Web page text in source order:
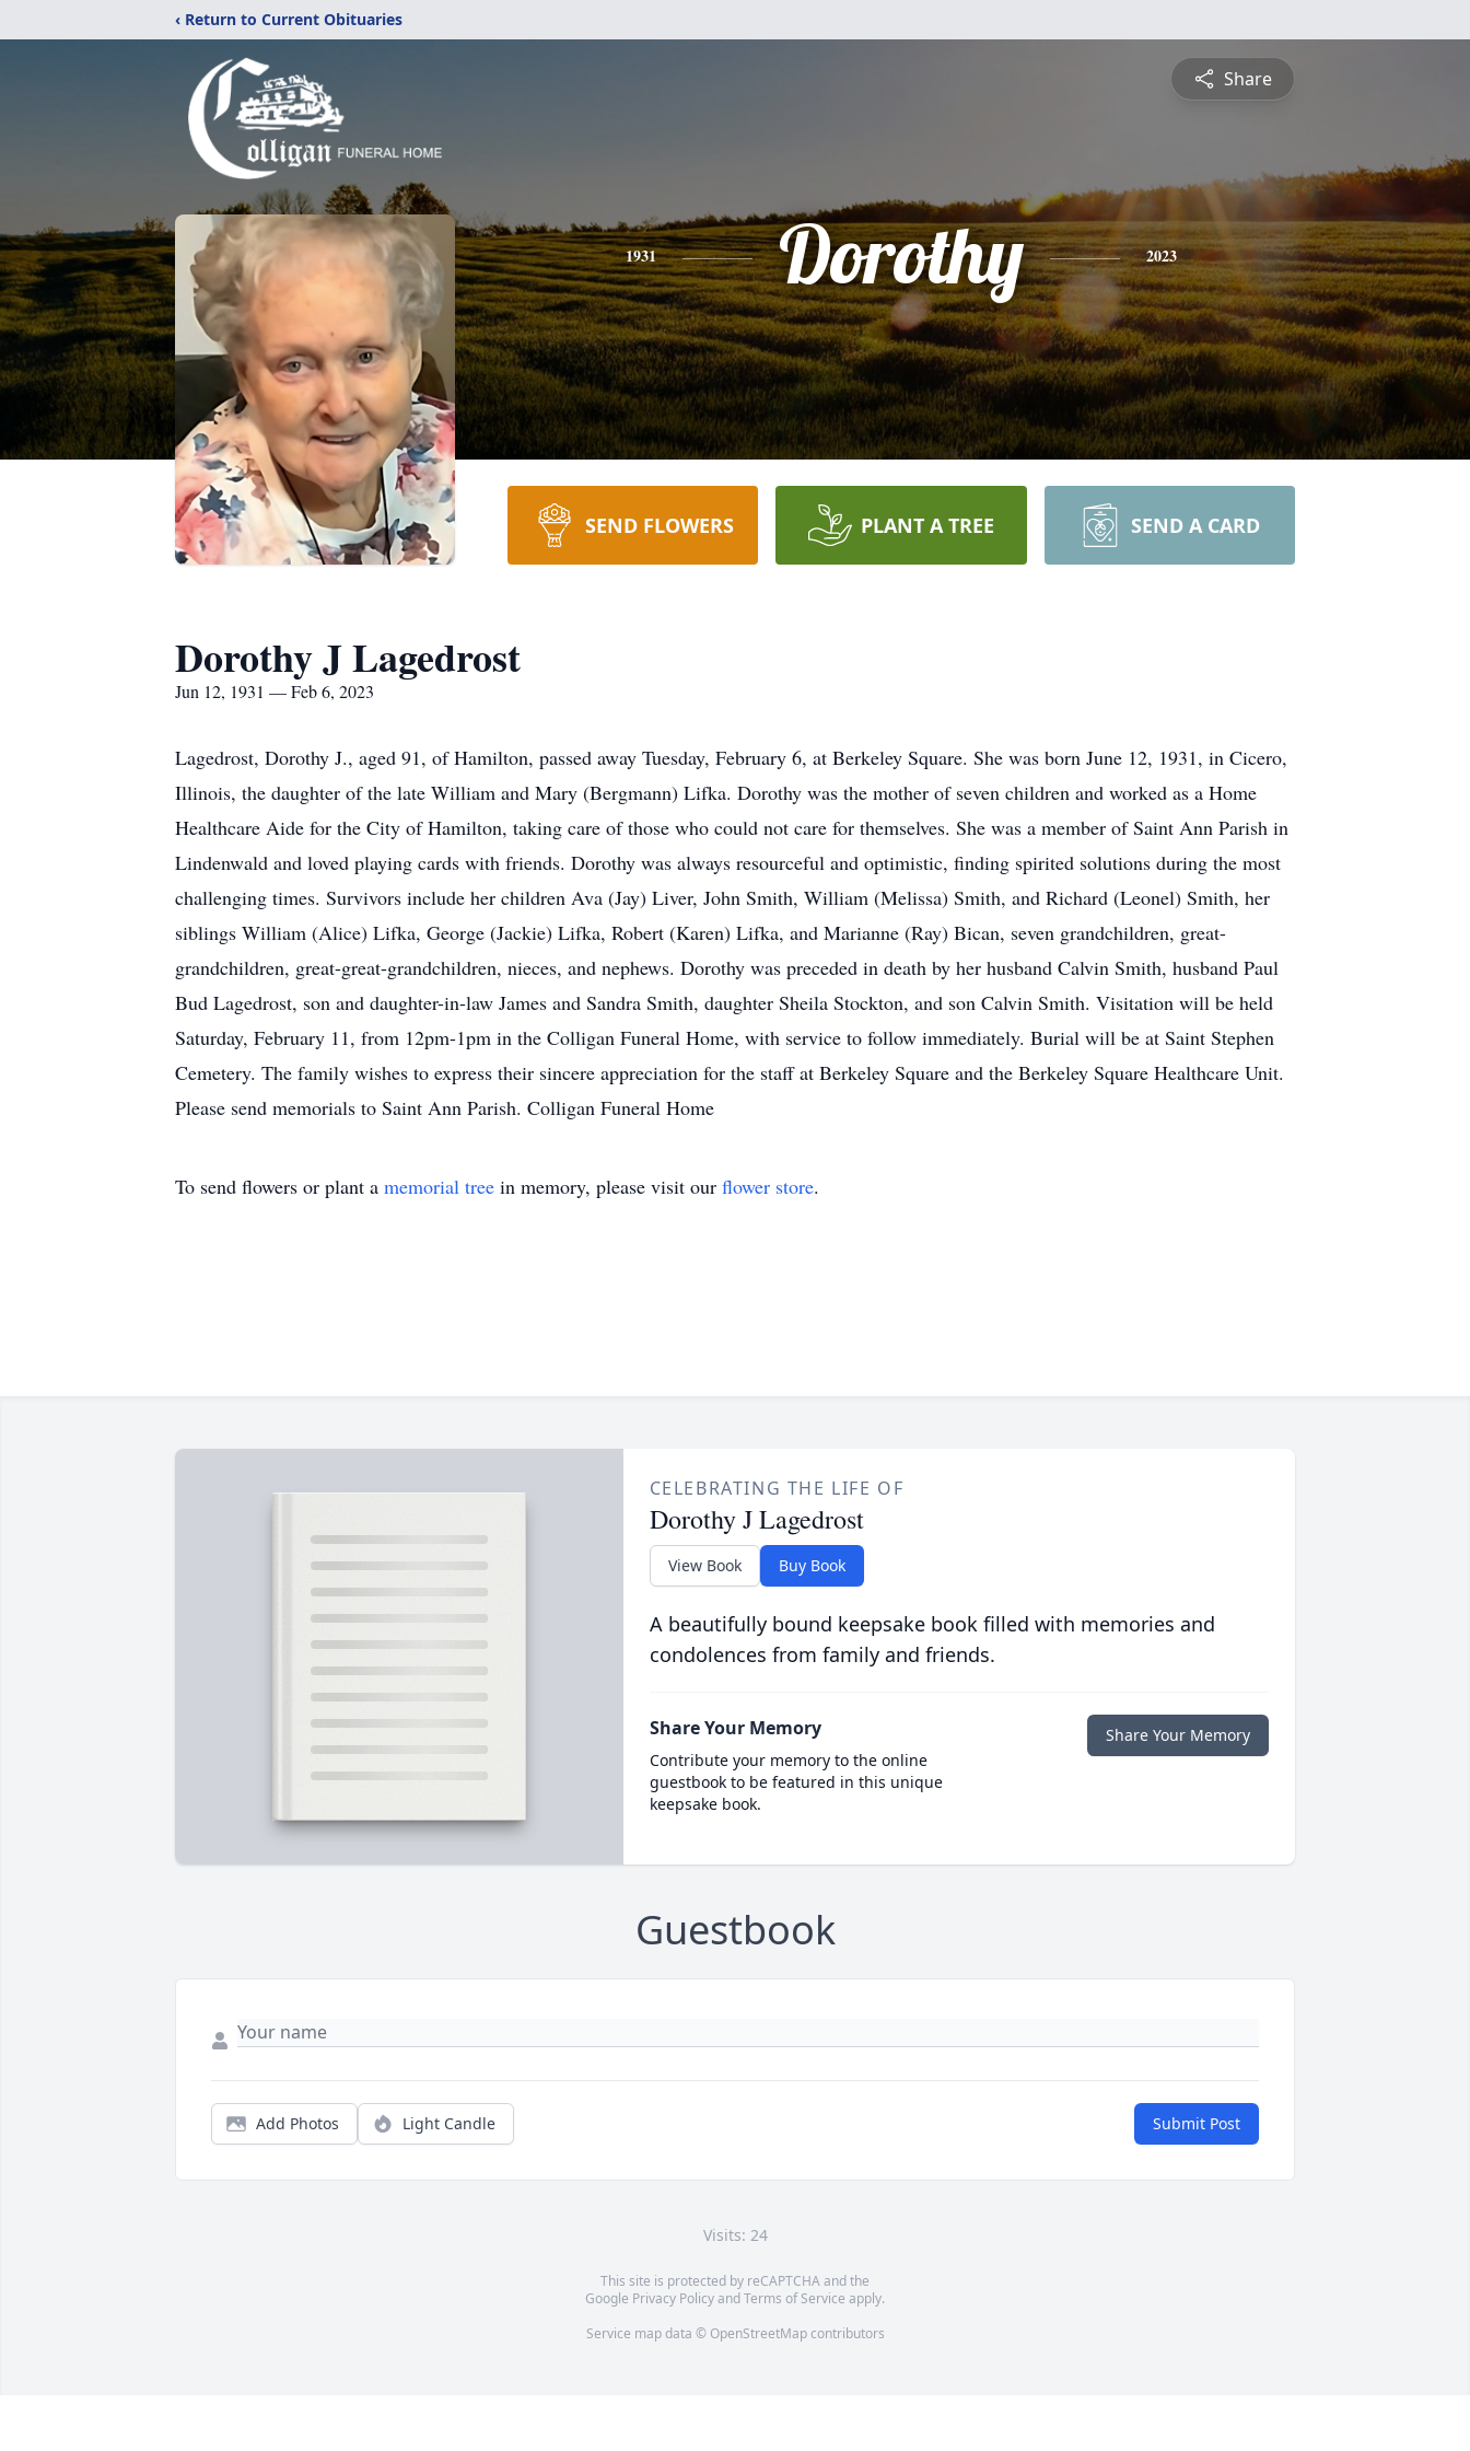
‹ Return to Current Obituaries
Share
1931 Dorothy 2023
SEND FLOWERS PLANT A TREE SEND A CARD
Dorothy J Lagedrost
Jun 12, 1931 — Feb 6, 2023
Lagedrost, Dorothy J., aged 91, of Hamilton, passed away Tuesday, February 6, at Berkeley Square. She was born June 12, 1931, in Cicero,
Illinois, the daughter of the late William and Mary (Bergmann) Lifka. Dorothy was the mother of seven children and worked as a Home
Healthcare Aide for the City of Hamilton, taking care of those who could not care for themselves. She was a member of Saint Ann Parish in
Lindenwald and loved playing cards with friends. Dorothy was always resourceful and optimistic, finding spirited solutions during the most
challenging times. Survivors include her children Ava (Jay) Liver, John Smith, William (Melissa) Smith, and Richard (Leonel) Smith, her
siblings William (Alice) Lifka, George (Jackie) Lifka, Robert (Karen) Lifka, and Marianne (Ray) Bican, seven grandchildren, great-
grandchildren, great-great-grandchildren, nieces, and nephews. Dorothy was preceded in death by her husband Calvin Smith, husband Paul
Bud Lagedrost, son and daughter-in-law James and Sandra Smith, daughter Sheila Stockton, and son Calvin Smith. Visitation will be held
Saturday, February 11, from 12pm-1pm in the Colligan Funeral Home, with service to follow immediately. Burial will be at Saint Stephen
Cemetery. The family wishes to express their sincere appreciation for the staff at Berkeley Square and the Berkeley Square Healthcare Unit.
Please send memorials to Saint Ann Parish. Colligan Funeral Home
To send flowers or plant a memorial tree in memory, please visit our flower store.
CELEBRATING THE LIFE OF
Dorothy J Lagedrost
View Book Buy Book
A beautifully bound keepsake book filled with memories and
condolences from family and friends.
Share Your Memory
Contribute your memory to the online
guestbook to be featured in this unique
keepsake book.
Share Your Memory
Guestbook
Add Photos Light Candle Submit Post
Visits: 24
This site is protected by reCAPTCHA and the
Google Privacy PolicyandTerms of Service apply.
Service map data © OpenStreetMapcontributors